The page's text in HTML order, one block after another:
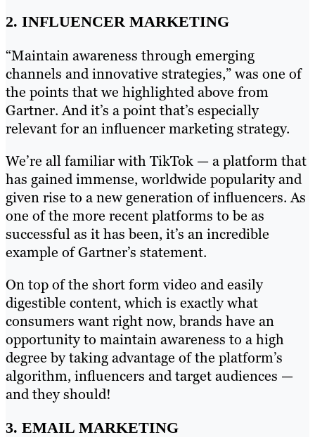
2. INFLUENCER MARKETING
“Maintain awareness through emerging
channels and innovative strategies,” was one of
the points that we highlighted above from
Gartner. And it’s a point that’s especially
relevant for an influencer marketing strategy.
We’re all familiar with TikTok — a platform that
has gained immense, worldwide popularity and
given rise to a new generation of influencers. As
one of the more recent platforms to be as
successful as it has been, it’s an incredible
example of Gartner’s statement.
On top of the short form video and easily
digestible content, which is exactly what
consumers want right now, brands have an
opportunity to maintain awareness to a high
degree by taking advantage of the platform’s
algorithm, influencers and target audiences —
and they should!
3. EMAIL MARKETING